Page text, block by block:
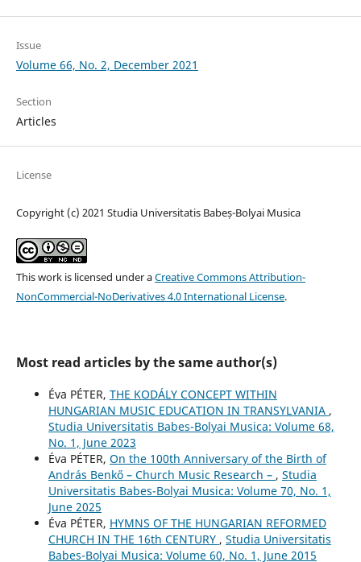
Issue
Volume 66, No. 2, December 2021
Section
Articles
License
Copyright (c) 2021 Studia Universitatis Babeș-Bolyai Musica
This work is licensed under aCreative Commons Attribution-
NonCommercial-NoDerivatives 4.0 International License.
Most read articles by the same author(s)
Éva PÉTER, THE KODÁLY CONCEPT WITHIN
HUNGARIAN MUSIC EDUCATION IN TRANSYLVANIA ,
Studia Universitatis Babes-Bolyai Musica: Volume 68,
No. 1, June 2023
Éva PÉTER, On the 100th Anniversary of the Birth of
András Benkő – Church Music Research – , Studia
Universitatis Babes-Bolyai Musica: Volume 70, No. 1,
June 2025
Éva PÉTER, HYMNS OF THE HUNGARIAN REFORMED
CHURCH IN THE 16th CENTURY , Studia Universitatis
Babes-Bolyai Musica: Volume 60, No. 1, June 2015